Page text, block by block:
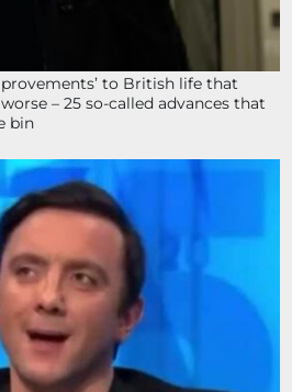
to British life that
– 25 so-called advances that
bin